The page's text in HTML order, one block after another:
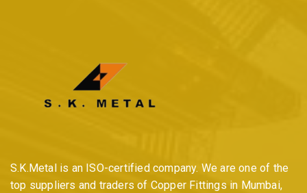
S.K.Metal is an ISO-certified company. We are one of the
top suppliers and traders of Copper Fittings in Mumbai,